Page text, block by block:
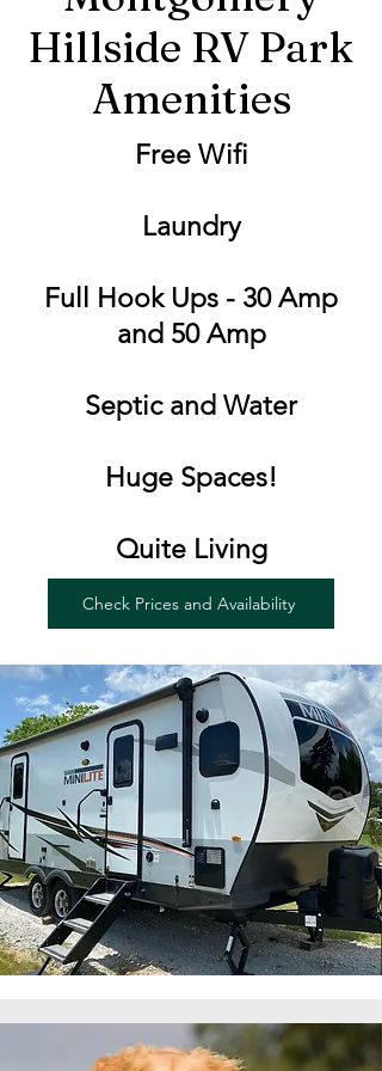
Hillside RV Park
Amenities
Free Wifi
Laundry
Full Hook Ups - 30 Amp
and 50 Amp
Septic and Water
Huge Spaces!
Quite Living
Check Prices and Availability